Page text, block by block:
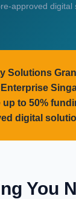
approved digital
Solutions
up to 50%
digital
You